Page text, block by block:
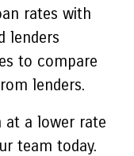
rates with
lenders
to compare
lenders.
at a lower rate
team today.